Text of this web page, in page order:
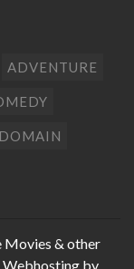
ADVENTURE
Movies & other
by